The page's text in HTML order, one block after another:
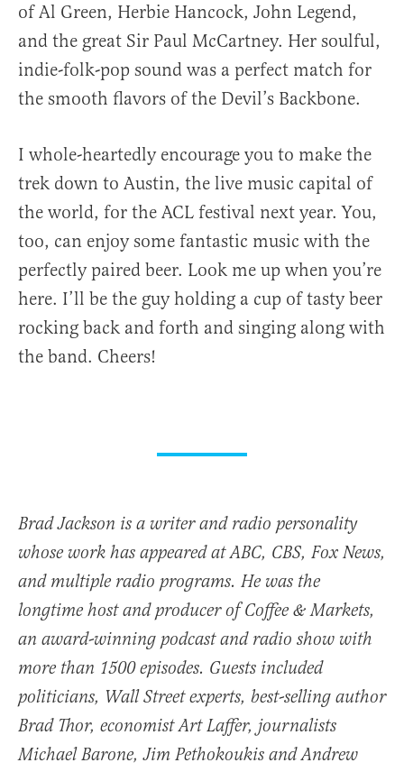
of Al Green, Herbie Hancock, John Legend,
and the great Sir Paul McCartney. Her soulful,
indie-folk-pop sound was a perfect match for
the smooth flavors of the Devil’s Backbone.
I whole-heartedly encourage you to make the
trek down to Austin, the live music capital of
the world, for the ACL festival next year. You,
too, can enjoy some fantastic music with the
perfectly paired beer. Look me up when you’re
here. I’ll be the guy holding a cup of tasty beer
rocking back and forth and singing along with
the band. Cheers!
Brad Jackson is a writer and radio personality
whose work has appeared at ABC, CBS, Fox News,
and multiple radio programs. He was the
longtime host and producer of Coffee & Markets,
an award-winning podcast and radio show with
more than 1500 episodes. Guests included
politicians, Wall Street experts, best-selling author
Brad Thor, economist Art Laffer, journalists
Michael Barone, Jim Pethokoukis and Andrew